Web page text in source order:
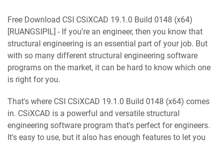
Free Download CSI CSiXCAD 19.1.0 Build 0148 (x64)
[RUANGSIPIL] - If you're an engineer, then you know that
structural engineering is an essential part of your job. But
with so many different structural engineering software
programs on the market, it can be hard to know which one
is right for you.
That's where CSI CSiXCAD 19.1.0 Build 0148 (x64) comes
in. CSiXCAD is a powerful and versatile structural
engineering software program that's perfect for engineers.
It's easy to use, but it also has enough features to let you